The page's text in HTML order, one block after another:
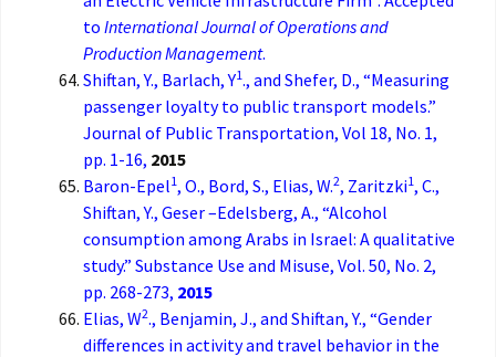
to International Journal of Operations and
Production Management.
Shiftan, Y., Barlach, Y1., and Shefer, D., “Measuring
passenger loyalty to public transport models.”
Journal of Public Transportation, Vol 18, No. 1,
pp. 1-16, 2015
Baron-Epel1, O., Bord, S., Elias, W.2, Zaritzki1, C.,
Shiftan, Y., Geser –Edelsberg, A., “Alcohol
consumption among Arabs in Israel: A qualitative
study.” Substance Use and Misuse, Vol. 50, No. 2,
pp. 268-273, 2015
Elias, W2., Benjamin, J., and Shiftan, Y., “Gender
differences in activity and travel behavior in the